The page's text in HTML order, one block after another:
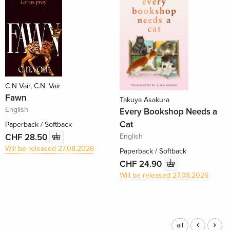
C N Vair, C.N. Vair
Fawn
English
Paperback / Softback
CHF 28.50
Will be released 27.08.2026
Takuya Asakura
Every Bookshop Needs a
Cat
English
Paperback / Softback
CHF 24.90
Will be released 27.08.2026
all